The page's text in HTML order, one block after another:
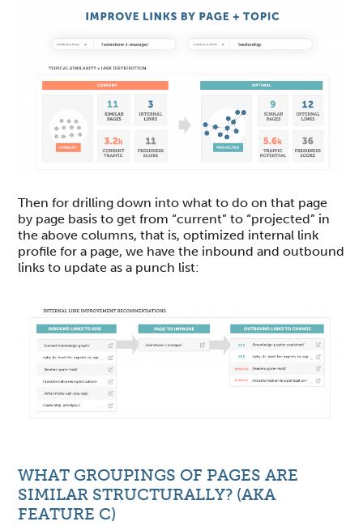
Then for drilling down into what to do on that page
by page basis to get from “current” to “projected” in
the above columns, that is, optimized internal link
profile for a page, we have the inbound and outbound
links to update as a punch list:
WHAT GROUPINGS OF PAGES ARE
SIMILAR STRUCTURALLY? (AKA
FEATURE C)